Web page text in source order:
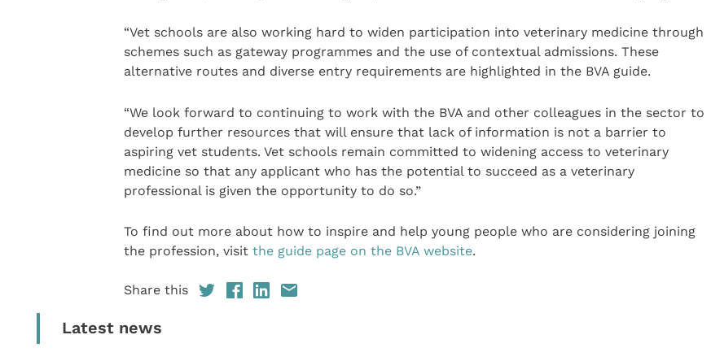
“Vet schools are also working hard to widen participation into veterinary medicine through
schemes such as gateway programmes and the use of contextual admissions. These
alternative routes and diverse entry requirements are highlighted in the BVA guide.
“We look forward to continuing to work with the BVA and other colleagues in the sector to
develop further resources that will ensure that lack of information is not a barrier to
aspiring vet students. Vet schools remain committed to widening access to veterinary
medicine so that any applicant who has the potential to succeed as a veterinary
professional is given the opportunity to do so.”
To find out more about how to inspire and help young people who are considering joining
the profession, visit the guide page on the BVA website.
Share this
Latest news